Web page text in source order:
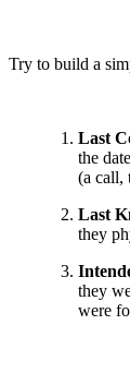
Try to build a
Last
the
(a call,
Last
they
they
were